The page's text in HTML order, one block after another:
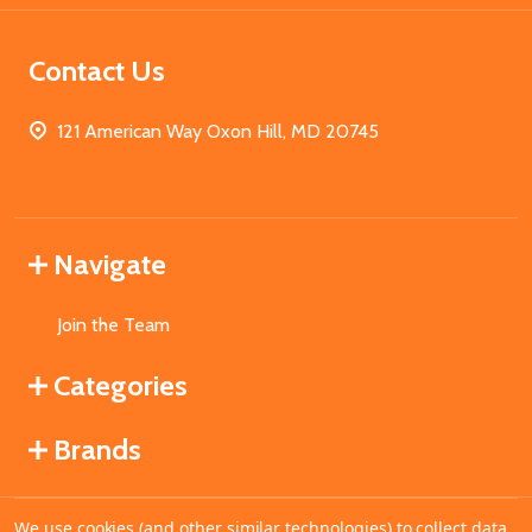
Contact Us
121 American Way Oxon Hill, MD 20745
Navigate
Join the Team
Categories
Brands